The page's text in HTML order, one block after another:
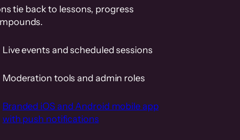
tie back to lessons, progress
Live events and scheduled sessions
Moderation tools and admin roles
Branded iOS and Android mobile app
with push notifications